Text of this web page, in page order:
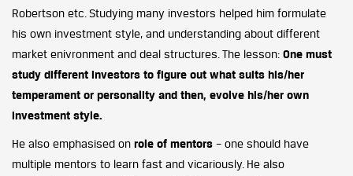
Robertson etc. Studying many investors helped him formulate
his own investment style, and understanding about different
market enivronment and deal structures. The lesson: One must
study different investors to figure out what suits his/her
temperament or personality and then, evolve his/her own
investment style.
He also emphasised on role of mentors – one should have
multiple mentors to learn fast and vicariously. He also